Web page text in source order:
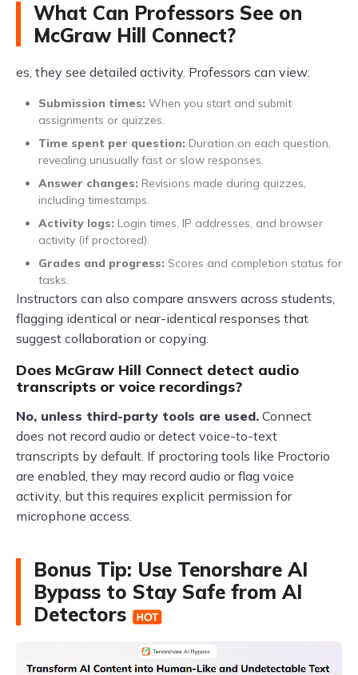
What Can Professors See on
McGraw Hill Connect?
es, they see detailed activity. Professors can view:
Submission times: When you start and submit
assignments or quizzes.
Time spent per question: Duration on each question,
revealing unusually fast or slow responses.
Answer changes: Revisions made during quizzes,
including timestamps.
Activity logs: Login times, IP addresses, and browser
activity (if proctored).
Grades and progress: Scores and completion status for
tasks.
Instructors can also compare answers across students,
flagging identical or near-identical responses that
suggest collaboration or copying.
Does McGraw Hill Connect detect audio
transcripts or voice recordings?
No, unless third-party tools are used. Connect
does not record audio or detect voice-to-text
transcripts by default. If proctoring tools like Proctorio
are enabled, they may record audio or flag voice
activity, but this requires explicit permission for
microphone access.
Bonus Tip: Use Tenorshare AI
Bypass to Stay Safe from AI
Detectors